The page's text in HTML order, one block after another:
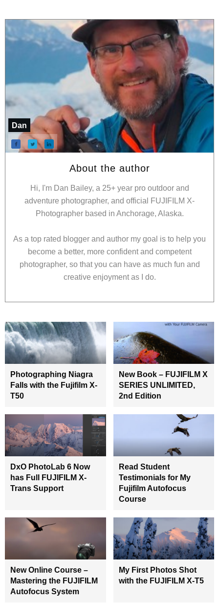
Dan
About the author
Hi, I'm Dan Bailey, a 25+ year pro outdoor and
adventure photographer, and official FUJIFILM X-
Photographer based in Anchorage, Alaska.
As a top rated blogger and author my goal is to help you
become a better, more confident and competent
photographer, so that you can have as much fun and
creative enjoyment as I do.
Photographing Niagra
Falls with the Fujifilm X-
T50
New Book – FUJIFILM X
SERIES UNLIMITED,
2nd Edition
DxO PhotoLab 6 Now
has Full FUJIFILM X-
Trans Support
Read Student
Testimonials for My
Fujifilm Autofocus
Course
New Online Course –
Mastering the FUJIFILM
Autofocus System
My First Photos Shot
with the FUJIFILM X-T5